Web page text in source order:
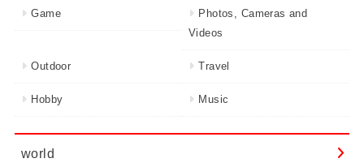
Game
Photos, Cameras and
Videos
Outdoor Travel
Hobby Music
world